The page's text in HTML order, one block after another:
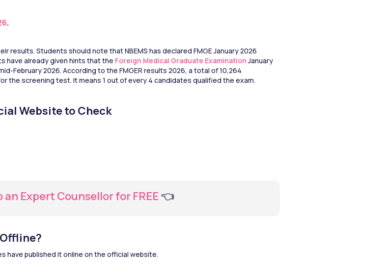
.
results. Students should note that NBEMS has declared FMGE January 2026
have already given hints that the Foreign Medical Graduate Examination January
February 2026. According to the FMGER results 2026, a total of 10,264
the screening test. It means 1 out of every 4 candidates qualified the exam.
Website to Check
an Expert Counsellor for FREE 👈
have published it online on the official website.